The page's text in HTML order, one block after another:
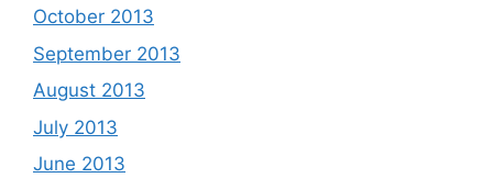
October 2013
September 2013
August 2013
July 2013
June 2013